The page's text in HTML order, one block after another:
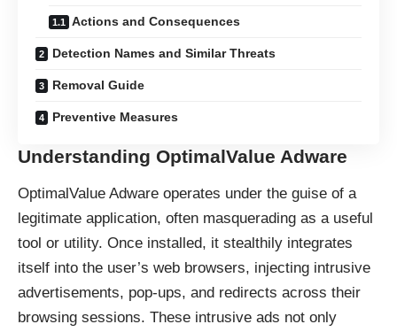
Actions and Consequences
Detection Names and Similar Threats
Removal Guide
Preventive Measures
Understanding OptimalValue Adware
OptimalValue Adware operates under the guise of a
legitimate application, often masquerading as a useful
tool or utility. Once installed, it stealthily integrates
itself into the user’s web browsers, injecting intrusive
advertisements, pop-ups, and redirects across their
browsing sessions. These intrusive ads not only